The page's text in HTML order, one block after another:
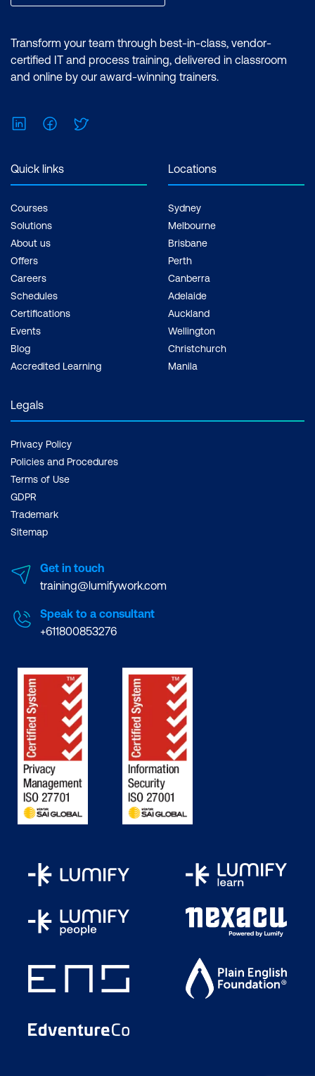
Transform your team through best-in-class, vendor-
certified IT and process training, delivered in classroom
and online by our award-winning trainers.
LinkedInFacebook
Quick links
Courses
Solutions
About us
Offers
Careers
Schedules
Certifications
Events
Blog
Accredited Learning
Locations
Sydney
Melbourne
Brisbane
Perth
Canberra
Adelaide
Auckland
Wellington
Christchurch
Manila
Legals
Privacy Policy
Policies and Procedures
Terms of Use
GDPR
Trademark
Sitemap
Get in touch
training@lumifywork.com
Speak to a consultant
+611800853276